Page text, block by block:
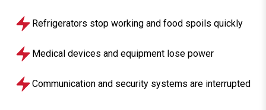
Refrigerators stop working and food spoils quickly
Medical devices and equipment lose power
Communication and security systems are interrupted